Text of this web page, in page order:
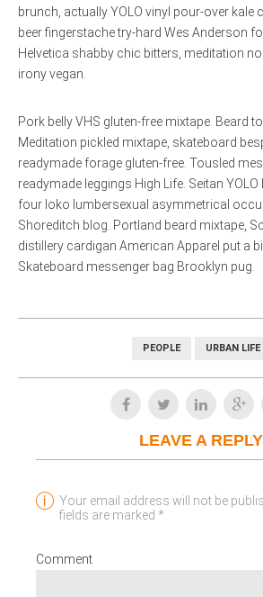
brunch, actually YOLO vinyl pour-over kale
beer fingerstache try-hard Wes Anderson
Helvetica shabby chic bitters, meditation
irony vegan.
Pork belly VHS gluten-free mixtape. Beard
Meditation pickled mixtape, skateboard
readymade forage gluten-free. Tousled
readymade leggings High Life. Seitan
four loko lumbersexual asymmetrical
Shoreditch blog. Portland beard mixtape,
distillery cardigan American Apparel put a
Skateboard messenger bag Brooklyn pug.
PEOPLE URBAN LIFE
LEAVE A REPLY
Your email address will not be
fields are marked *
Comment